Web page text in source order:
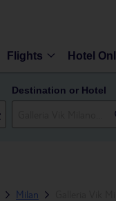
Flights Hotel
Destination or Hotel
Milan